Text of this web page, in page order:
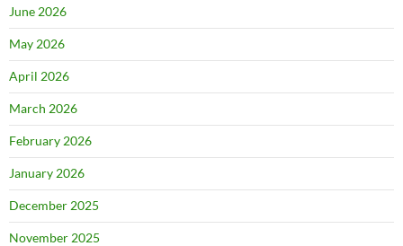
June 2026
May 2026
April 2026
March 2026
February 2026
January 2026
December 2025
November 2025